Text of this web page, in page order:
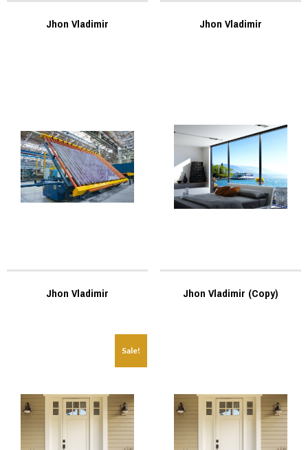
Jhon Vladimir Jhon Vladimir
Jhon Vladimir Jhon Vladimir (Copy)
Sale!